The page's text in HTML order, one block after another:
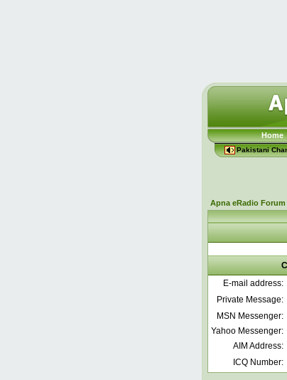
Home
Pakistani
Apna eRadio Forum
E-mail address:
Private Message:
MSN Messenger:
Yahoo Messenger:
AIM Address:
ICQ Number: